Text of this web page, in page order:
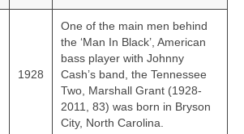
1928
One of the main men behind
the ‘Man In Black’, American
bass player with Johnny
Cash’s band, the Tennessee
Two, Marshall Grant (1928-
2011, 83) was born in Bryson
City, North Carolina.